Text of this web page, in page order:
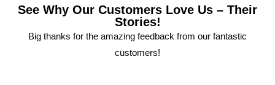
See Why Our Customers Love Us – Their
Stories!
Big thanks for the amazing feedback from our fantastic
customers!